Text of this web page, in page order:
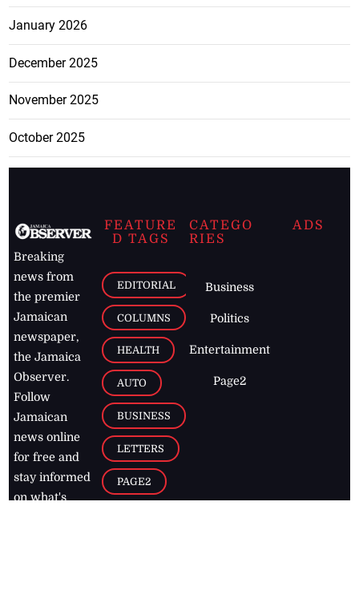
January 2026
December 2025
November 2025
October 2025
Breaking
news from
the premier
Jamaican
newspaper,
the Jamaica
Observer.
Follow
Jamaican
news online
for free and
stay informed
on what's
FEATURE
D TAGS
EDITORIAL
COLUMNS
HEALTH
AUTO
BUSINESS
LETTERS
PAGE2
CATEGO
RIES
Business
Politics
Entertainment
Page2
ADS